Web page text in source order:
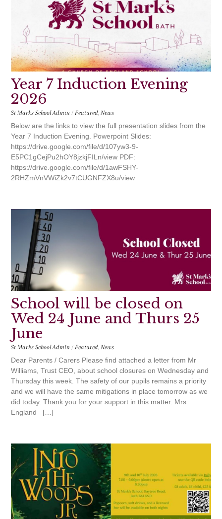
Year 7 Induction Evening
2026
St Marks School Admin / Featured,News
Below are the links to view the full presentation slides from the
Year 7 Induction Evening. Powerpoint Slides:
https://drive.google.com/file/d/107yw3-9-
E5PC1gCejPu2hOY8jzkjFILn/view PDF:
https://drive.google.com/file/d/1awFSHY-
2RHZmVnVWiZk2v7tCUGNFZX8u/view
School will be closed on
Wed 24 June and Thurs 25
June
St Marks School Admin / Featured,News
Dear Parents / Carers Please find attached a letter from Mr
Williams, Trust CEO, about school closures on Wednesday and
Thursday this week. The safety of our pupils remains a priority
and we will have the same mitigations in place tomorrow as we
did today. Thank you for your support in this matter. Mrs
England […]